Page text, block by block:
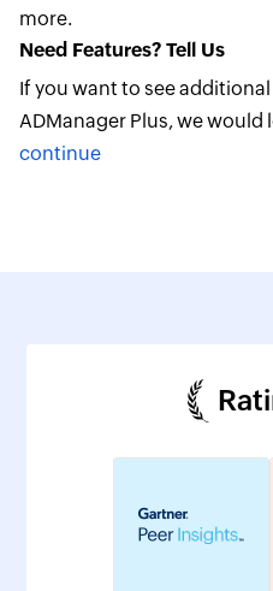
more.
Need Features? Tell Us
If you want to see
ADManager Plus, we would
continue